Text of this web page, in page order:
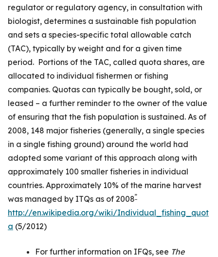
regulator or regulatory agency, in consultation with
biologist, determines a sustainable fish population
and sets a species-specific total allowable catch
(TAC), typically by weight and for a given time
period. Portions of the TAC, called quota shares, are
allocated to individual fishermen or fishing
companies. Quotas can typically be bought, sold, or
leased – a further reminder to the owner of the value
of ensuring that the fish population is sustained. As of
2008, 148 major fisheries (generally, a single species
in a single fishing ground) around the world had
adopted some variant of this approach along with
approximately 100 smaller fisheries in individual
countries. Approximately 10% of the marine harvest
was managed by ITQs as of 2008”
http://en.wikipedia.org/wiki/Individual_fishing_quot
a (5/2012)
For further information on IFQs, see The